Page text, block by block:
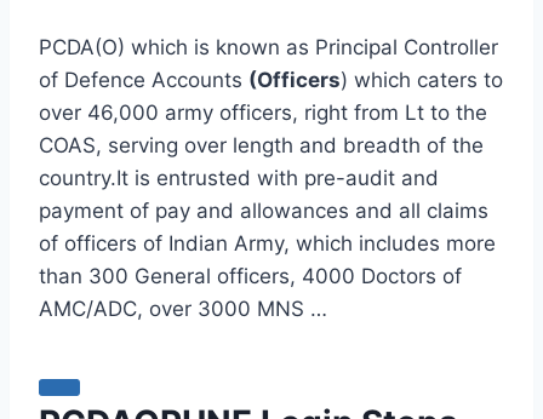
PCDA(O) which is known as Principal Controller
of Defence Accounts (Officers) which caters to
over 46,000 army officers, right from Lt to the
COAS, serving over length and breadth of the
country.It is entrusted with pre-audit and
payment of pay and allowances and all claims
of officers of Indian Army, which includes more
than 300 General officers, 4000 Doctors of
AMC/ADC, over 3000 MNS …